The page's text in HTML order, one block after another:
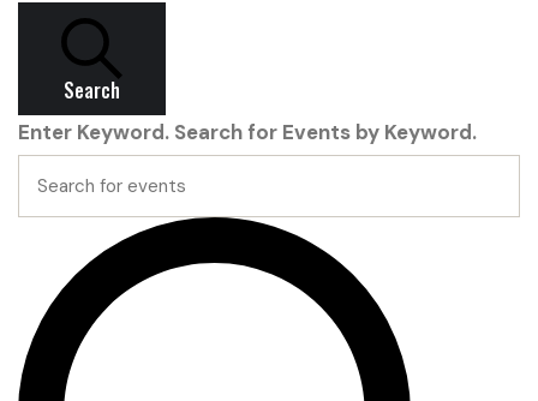
Search
Enter Keyword. Search for Events by Keyword.